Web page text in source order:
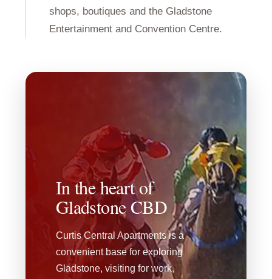
shops, boutiques and the Gladstone
Entertainment and Convention Centre.
In the heart of
Gladstone CBD
Curtis Central Apartments is a
convenient base for exploring
Gladstone, visiting for work,